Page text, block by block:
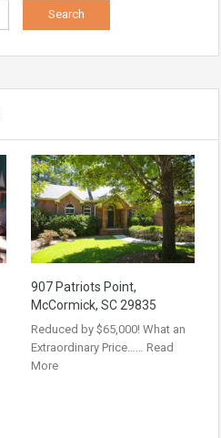
907 Patriots Point,
McCormick, SC 29835
Reduced by $65,000! What an
Extraordinary Price…… Read
More